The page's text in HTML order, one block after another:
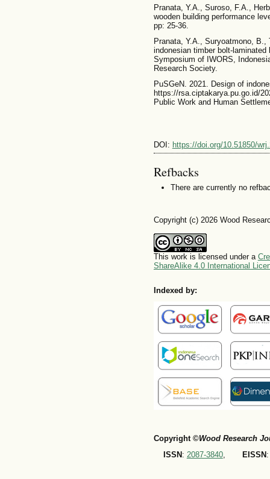
Pranata, Y.A., Suroso, F.A.,
wooden building performance
pp: 25-36.
Pranata, Y.A., Suryoatmono,
indonesian timber bolt-
Symposium of IWORS,
Research Society.
PuSGeN. 2021. Design of
https://rsa.ciptakarya.pu.go.id/
Public Work and Human
DOI: https://doi.org/10.51850/
Refbacks
There are currently no
Copyright (c) 2026 Wood
This work is licensed under a
ShareAlike 4.0 International
Indexed by:
Copyright ©Wood Research
ISSN: 2087-3840, EISSN